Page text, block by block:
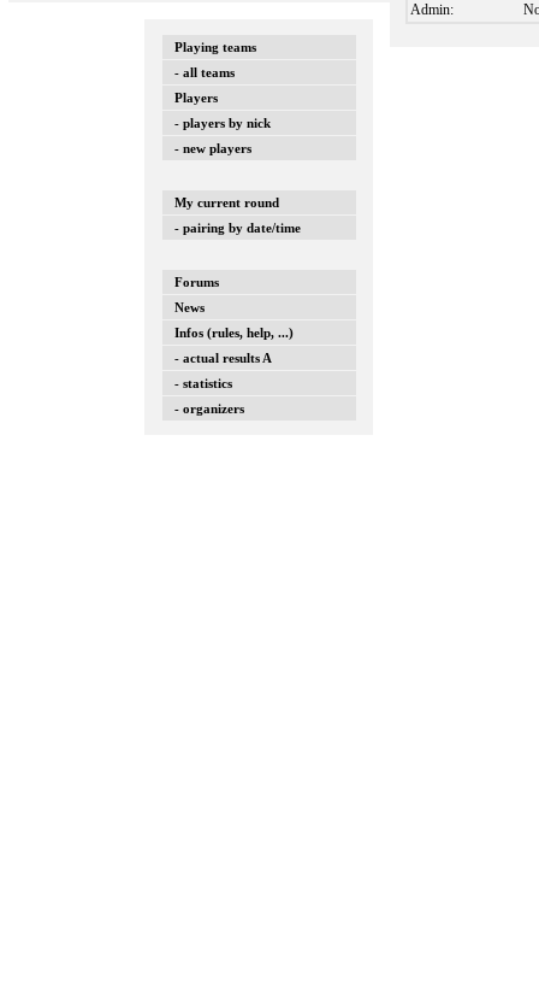
Playing teams
- all teams
Players
- players by nick
- new players
My current round
- pairing by date/time
Forums
News
Infos (rules, help, ...)
- actual results A
- statistics
- organizers
Admin: